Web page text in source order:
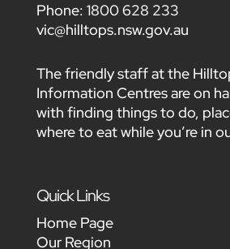
Phone: 1800 628 233
vic@hilltops.nsw.gov.au
The friendly staff at the
Information Centres are on
with finding things to do,
where to eat while you’re in
Quick Links
Home Page
Our Region